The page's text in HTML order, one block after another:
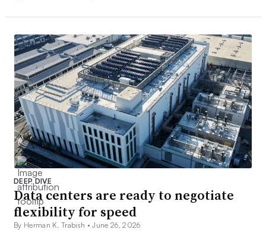
DEEP DIVE
Data centers are ready to negotiate
flexibility for speed
By Herman K. Trabish •June 26, 2026